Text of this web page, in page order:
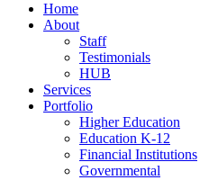
Home
About
Staff
Testimonials
HUB
Services
Portfolio
Higher Education
Education K-12
Financial Institutions
Governmental